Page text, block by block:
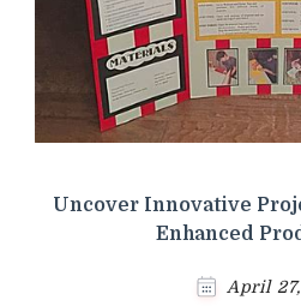
Uncover Innovative
Enhanced
April